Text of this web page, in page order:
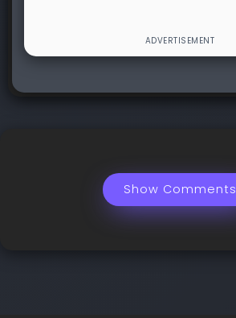
Show Comments